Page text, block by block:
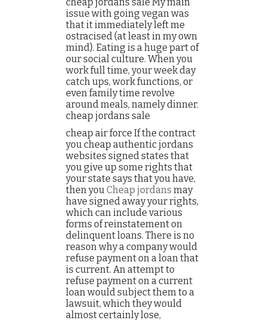
issue with going vegan was
that it immediately left me
ostracised (at least in my own
mind). Eating is a huge part of
our social culture. When you
work full time, your week day
catch ups, work functions, or
even family time revolve
around meals, namely dinner.
cheap jordans sale
cheap air force If the contract
you cheap authentic jordans
websites signed states that
you give up some rights that
your state says that you have,
then youCheap jordans may
have signed away your rights,
which can include various
forms of reinstatement on
delinquent loans. There is no
reason why a company would
refuse payment on a loan that
is current. An attempt to
refuse payment on a current
loan would subject them to a
lawsuit, which they would
almost certainly lose,